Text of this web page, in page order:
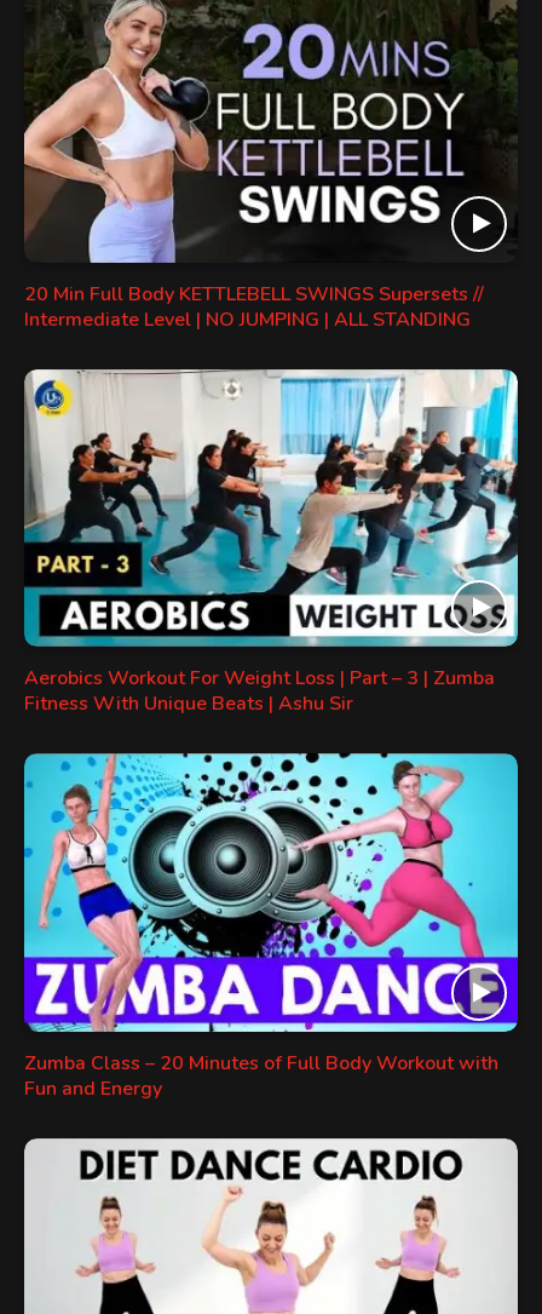
20 Min Full Body KETTLEBELL SWINGS Supersets //
Intermediate Level | NO JUMPING | ALL STANDING
Aerobics Workout For Weight Loss | Part – 3 | Zumba
Fitness With Unique Beats | Ashu Sir
Zumba Class – 20 Minutes of Full Body Workout with
Fun and Energy